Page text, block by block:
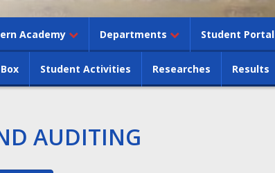
Academy Departments Student Portal
Student Activities Researches Results
AUDITING